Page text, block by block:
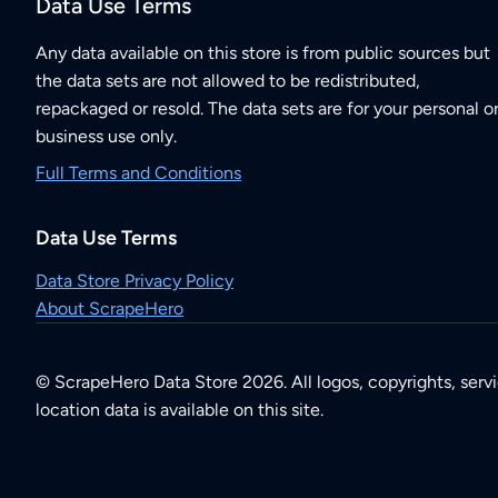
Data Use Terms
Any data available on this store is from public sources but
the data sets are not allowed to be redistributed,
repackaged or resold. The data sets are for your personal or
business use only.
Full Terms and Conditions
Data Use Terms
Data Store Privacy Policy
About ScrapeHero
© ScrapeHero Data Store 2026. All logos, copyrights,
location data is available on this site.